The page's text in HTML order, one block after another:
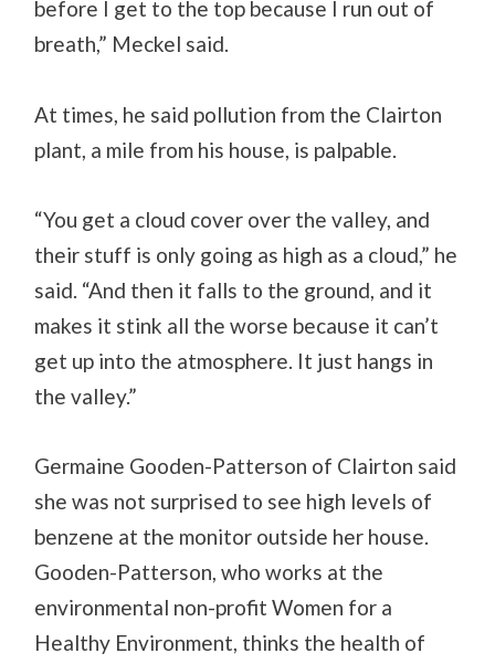
before I get to the top because I run out of
breath,” Meckel said.
At times, he said pollution from the Clairton
plant, a mile from his house, is palpable.
“You get a cloud cover over the valley, and
their stuff is only going as high as a cloud,” he
said. “And then it falls to the ground, and it
makes it stink all the worse because it can’t
get up into the atmosphere. It just hangs in
the valley.”
Germaine Gooden-Patterson of Clairton said
she was not surprised to see high levels of
benzene at the monitor outside her house.
Gooden-Patterson, who works at the
environmental non-profit Women for a
Healthy Environment, thinks the health of